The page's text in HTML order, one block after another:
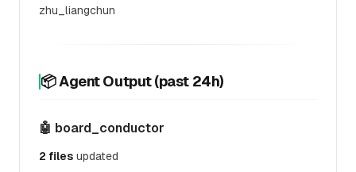
zhu_liangchun
📦 Agent Output (past 24h)
🤖 board_conductor
2 files updated